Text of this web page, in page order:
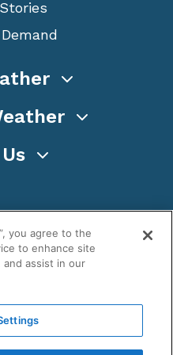
a privately owned and
you agree to the
to enhance site
and assist in our